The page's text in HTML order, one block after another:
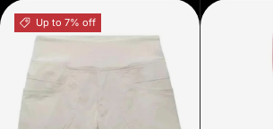
Up to 7% off